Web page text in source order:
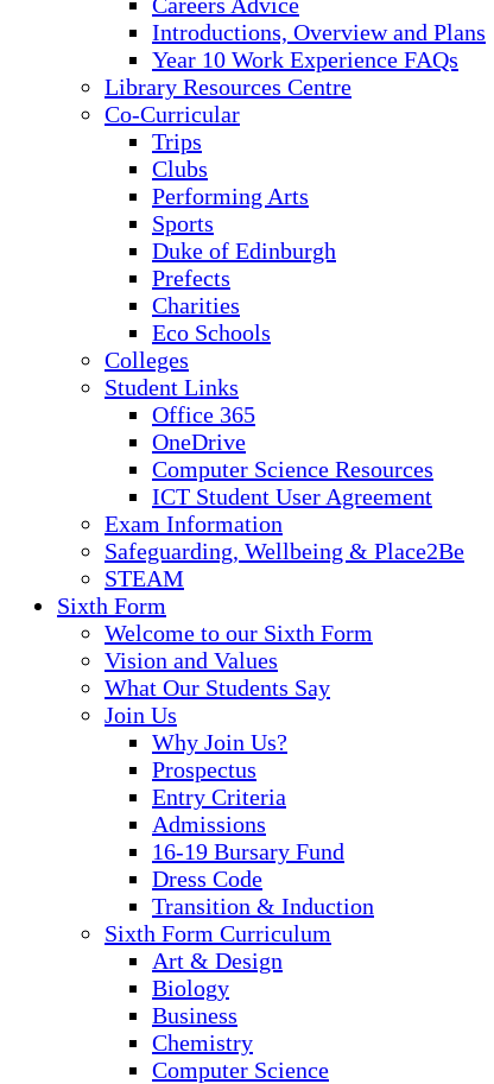
Introductions, Overview and Plans
Year 10 Work Experience FAQs
Library Resources Centre
Co-Curricular
Trips
Clubs
Performing Arts
Sports
Duke of Edinburgh
Prefects
Charities
Eco Schools
Colleges
Student Links
Office 365
OneDrive
Computer Science Resources
ICT Student User Agreement
Exam Information
Safeguarding, Wellbeing & Place2Be
STEAM
Sixth Form
Welcome to our Sixth Form
Vision and Values
What Our Students Say
Join Us
Why Join Us?
Prospectus
Entry Criteria
Admissions
16-19 Bursary Fund
Dress Code
Transition & Induction
Sixth Form Curriculum
Art & Design
Biology
Business
Chemistry
Computer Science